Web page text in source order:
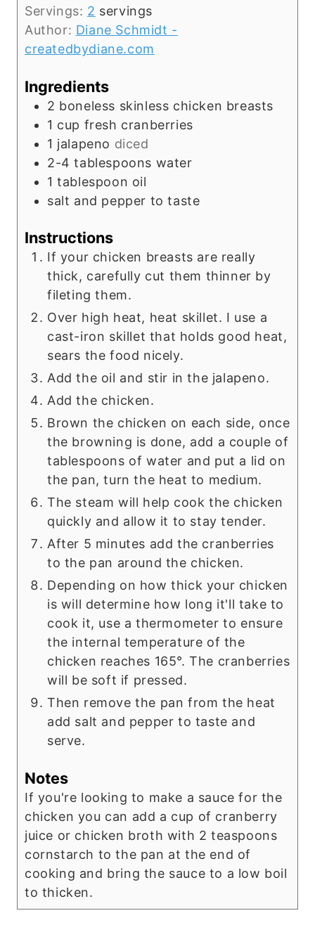
e
s
u
t
e
Servings: 2 servings
Author: Diane Schmidt -
createdbydiane.com
Ingredients
2 boneless skinless chicken breasts
1 cup fresh cranberries
1 jalapeno diced
2-4 tablespoons water
1 tablespoon oil
salt and pepper to taste
Instructions
If your chicken breasts are really
thick, carefully cut them thinner by
fileting them.
Over high heat, heat skillet. I use a
cast-iron skillet that holds good heat,
sears the food nicely.
Add the oil and stir in the jalapeno.
Add the chicken.
Brown the chicken on each side, once
the browning is done, add a couple of
tablespoons of water and put a lid on
the pan, turn the heat to medium.
The steam will help cook the chicken
quickly and allow it to stay tender.
After 5 minutes add the cranberries
to the pan around the chicken.
Depending on how thick your chicken
is will determine how long it'll take to
cook it, use a thermometer to ensure
the internal temperature of the
chicken reaches 165°. The cranberries
will be soft if pressed.
Then remove the pan from the heat
add salt and pepper to taste and
serve.
Notes
If you're looking to make a sauce for the
chicken you can add a cup of cranberry
juice or chicken broth with 2 teaspoons
cornstarch to the pan at the end of
cooking and bring the sauce to a low boil
to thicken.